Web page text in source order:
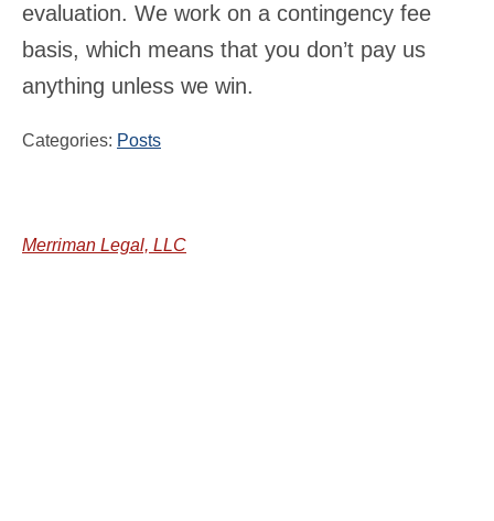
evaluation. We work on a contingency fee
basis, which means that you don’t pay us
anything unless we win.
Categories: Posts
Merriman Legal, LLC